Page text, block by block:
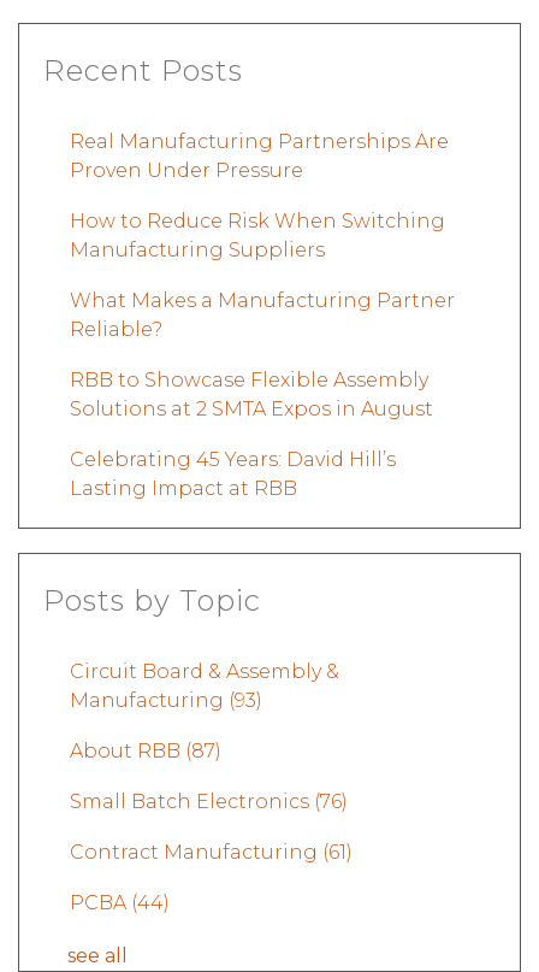
Recent Posts
Real Manufacturing Partnerships Are
Proven Under Pressure
How to Reduce Risk When Switching
Manufacturing Suppliers
What Makes a Manufacturing Partner
Reliable?
RBB to Showcase Flexible Assembly
Solutions at 2 SMTA Expos in August
Celebrating 45 Years: David Hill’s
Lasting Impact at RBB
Posts by Topic
Circuit Board & Assembly &
Manufacturing (93)
About RBB (87)
Small Batch Electronics (76)
Contract Manufacturing (61)
PCBA (44)
see all